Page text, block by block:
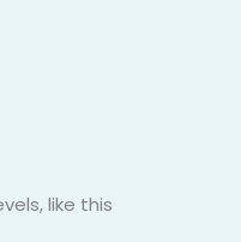
like this